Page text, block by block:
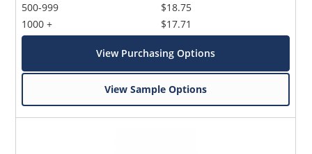
500-999
1000 +
$18.75
$17.71
View Purchasing Options
View Sample Options